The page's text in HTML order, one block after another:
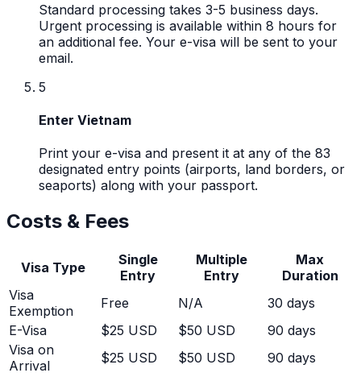
Standard processing takes 3-5 business days.
Urgent processing is available within 8 hours for
an additional fee. Your e-visa will be sent to your
email.
5
Enter Vietnam
Print your e-visa and present it at any of the 83
designated entry points (airports, land borders, or
seaports) along with your passport.
Costs & Fees
Visa Type
Single
Entry
Multiple
Entry
Max
Duration
Visa
Exemption
Free N/A 30 days
E-Visa
$25 USD $50 USD
90 days
Visa on
Arrival
$25 USD $50 USD
90 days